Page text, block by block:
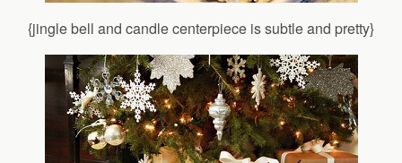
{jingle bell and candle centerpiece is subtle and pretty}